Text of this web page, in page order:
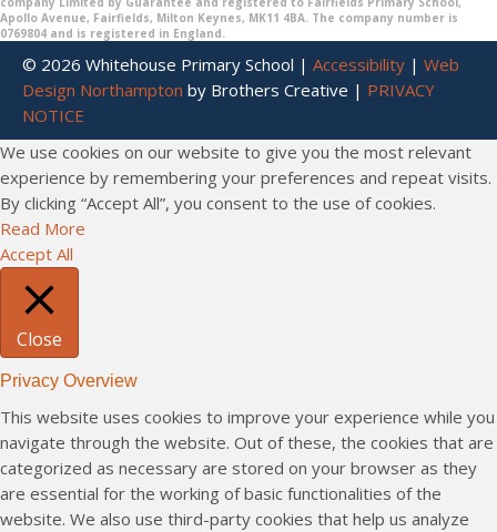
Apollo Avenue, Fairfields, Milton Keynes, MK11 4BA. The company number is
0769804 and is registered in England.
© 2026 Whitehouse Primary School | Accessibility | Web
Design Northampton by Brothers Creative | PRIVACY
NOTICE
We use cookies on our website to give you the most relevant
experience by remembering your preferences and repeat visits.
By clicking “Accept All”, you consent to the use of cookies.
Read More
Accept All
Close
Privacy Overview
This website uses cookies to improve your experience while you
navigate through the website. Out of these, the cookies that are
categorized as necessary are stored on your browser as they
are essential for the working of basic functionalities of the
website. We also use third-party cookies that help us analyze